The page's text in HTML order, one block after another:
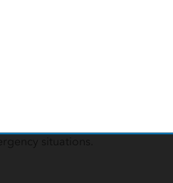
Members When They
situations.